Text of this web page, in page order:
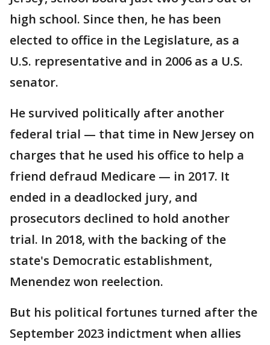
high school. Since then, he has been
elected to office in the Legislature, as a
U.S. representative and in 2006 as a U.S.
senator.
He survived politically after another
federal trial — that time in New Jersey on
charges that he used his office to help a
friend defraud Medicare — in 2017. It
ended in a deadlocked jury, and
prosecutors declined to hold another
trial. In 2018, with the backing of the
state's Democratic establishment,
Menendez won reelection.
But his political fortunes turned after the
September 2023 indictment when allies